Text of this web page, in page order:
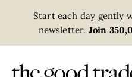
Start each day gently
newsletter. Join